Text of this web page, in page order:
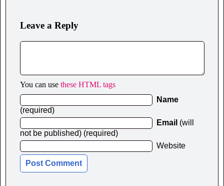
Leave a Reply
You can use these HTML tags
Name
(required)
Email (will
not be published) (required)
Website